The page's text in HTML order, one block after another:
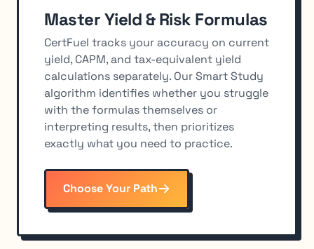
Master Yield & Risk Formulas
CertFuel tracks your accuracy on current
yield, CAPM, and tax-equivalent yield
calculations separately. Our Smart Study
algorithm identifies whether you struggle
with the formulas themselves or
interpreting results, then prioritizes
exactly what you need to practice.
Choose Your Path